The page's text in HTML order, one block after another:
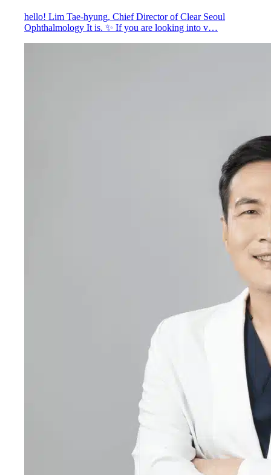
hello! Lim Tae-hyung, Chief Director of Clear Seoul
Ophthalmology It is. ✨ If you are looking into v…